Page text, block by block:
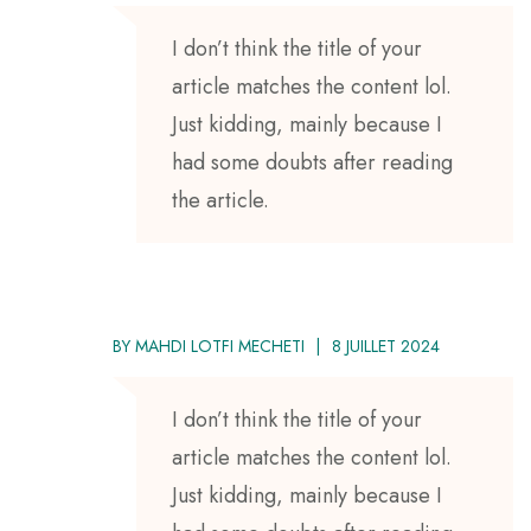
I don’t think the title of your
article matches the content lol.
Just kidding, mainly because I
had some doubts after reading
the article.
BY MAHDI LOTFI MECHETI 8 JUILLET 2024
I don’t think the title of your
article matches the content lol.
Just kidding, mainly because I